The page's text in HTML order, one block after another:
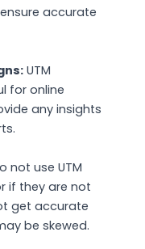
accurate
UTM
for online
any insights
not use UTM
if they are not
get accurate
be skewed.